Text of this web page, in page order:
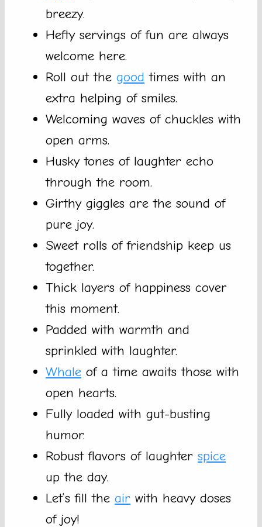
breezy.
Hefty servings of fun are always
welcome here.
Roll out the good times with an
extra helping of smiles.
Welcoming waves of chuckles with
open arms.
Husky tones of laughter echo
through the room.
Girthy giggles are the sound of
pure joy.
Sweet rolls of friendship keep us
together.
Thick layers of happiness cover
this moment.
Padded with warmth and
sprinkled with laughter.
Whale of a time awaits those with
open hearts.
Fully loaded with gut-busting
humor.
Robust flavors of laughter spice
up the day.
Let’s fill the air with heavy doses
of joy!